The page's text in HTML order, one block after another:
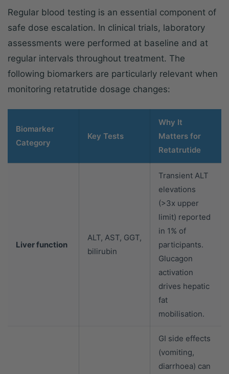
Regular blood testing is an essential component of
safe dose escalation. In clinical trials, laboratory
assessments were performed at baseline and at
regular intervals throughout treatment. The
following biomarkers are particularly relevant when
monitoring retatrutide dosage changes:
Biomarker
Category
Key Tests
Why It
Matters for
Retatrutide
Liver function
ALT, AST, GGT,
bilirubin
Transient ALT
elevations
(>3x upper
limit) reported
in 1% of
participants.
Glucagon
activation
drives hepatic
fat
mobilisation.
GI side effects
(vomiting,
diarrhoea) can